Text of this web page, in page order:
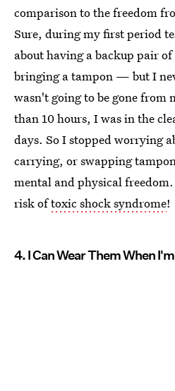
comparison to the freedom
Sure, during my first period
about having a backup pair
bringing a tampon — but I
wasn't going to be gone from
than 10 hours, I was in the
days. So I stopped worrying
carrying, or swapping
mental and physical
risk oftoxic shock syndrome!
4. I Can Wear Them When